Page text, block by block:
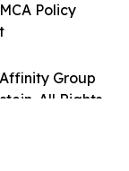
Group
All Rights
Policy